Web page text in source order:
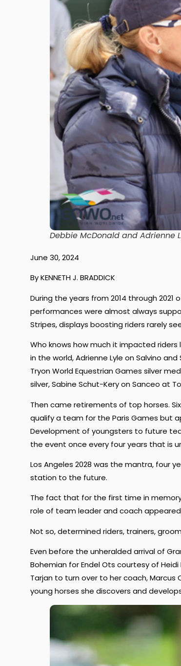
Debbie McDonald and Adrienne
June 30, 2024
By KENNETH J. BRADDICK
During the years from 2014 through
performances were almost always
Stripes, displays boosting riders rarely
Who knows how much it impacted riders
in the world, Adrienne Lyle on Salvino
Tryon World Equestrian Games silver
silver, Sabine Schut-Kery on Sanceo at
Then came retirements of top horses.
qualify a team for the Paris Games but
Development of youngsters to future
the event once every four years that is
Los Angeles 2028 was the mantra, four
station to the future.
The fact that for the first time in
role of team leader and coach
Not so, determined riders, trainers,
Even before the unheralded arrival of
Bohemian for Endel Ots courtesy of
Tarjan to turn over to her coach, Marcus
young horses she discovers and